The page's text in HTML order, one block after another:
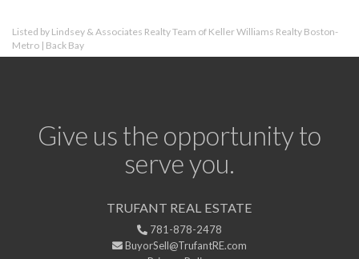
Listed by Lindsey & Associates Realty Team of Keller Williams Realty Boston-
Metro | Back Bay
Give us the opportunity to
serve you.
TRUFANT REAL ESTATE
781-878-2478
BuyorSell@TrufantRE.com